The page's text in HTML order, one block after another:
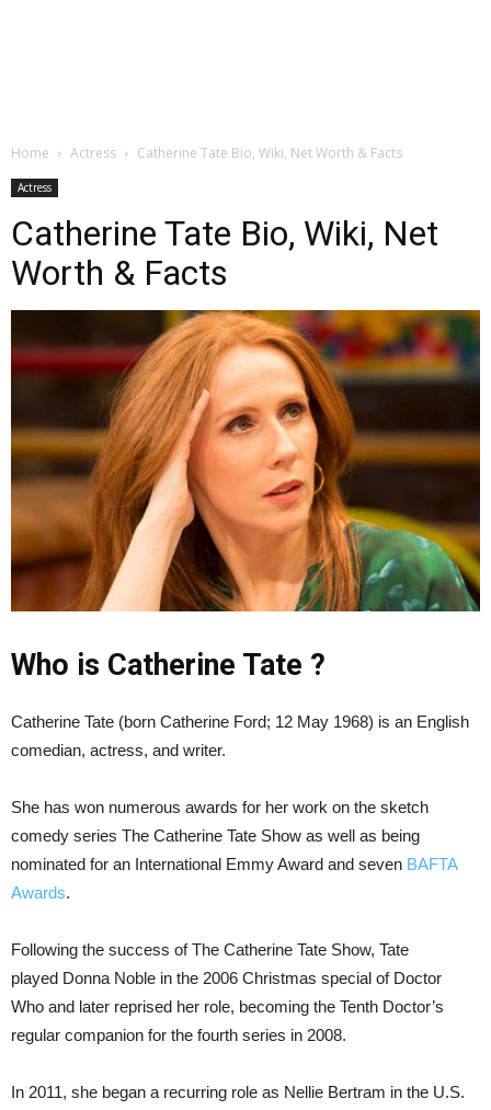
Home Actress Catherine Tate Bio, Wiki, Net Worth & Facts
Actress
Catherine Tate Bio, Wiki, Net
Worth & Facts
Who is Catherine Tate ?
Catherine Tate (born Catherine Ford; 12 May 1968) is an English
comedian, actress, and writer.
She has won numerous awards for her work on the sketch
comedy series The Catherine Tate Show as well as being
nominated for an International Emmy Award and seven BAFTA
Awards.
Following the success of The Catherine Tate Show, Tate
played Donna Noble in the 2006 Christmas special of Doctor
Who and later reprised her role, becoming the Tenth Doctor’s
regular companion for the fourth series in 2008.
In 2011, she began a recurring role as Nellie Bertram in the U.S.